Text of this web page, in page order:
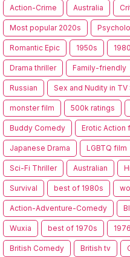
Action-Crime Australia
Most popular 2020s
Romantic Epic 1950s 1980
Drama thriller Family-friendly
Russian Sex and Nudity in TV
monster film 500k ratings
Buddy Comedy Erotic Action
Japanese Drama LGBTQ film
Sci-Fi Thriller Australian
Survival best of 1980s
Action-Adventure-Comedy
Wuxia best of 1970s 1976
British Comedy British tv